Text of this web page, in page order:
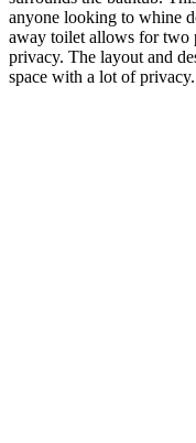
anyone looking to whine
away toilet allows for two
privacy. The layout and
space with a lot of privacy.